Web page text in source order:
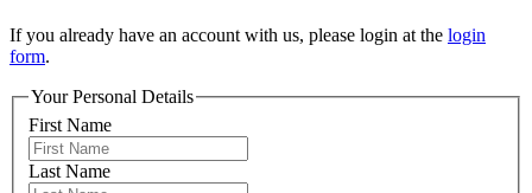
If you already have an account with us, please login at the login
form.
Your Personal Details
First Name
Last Name